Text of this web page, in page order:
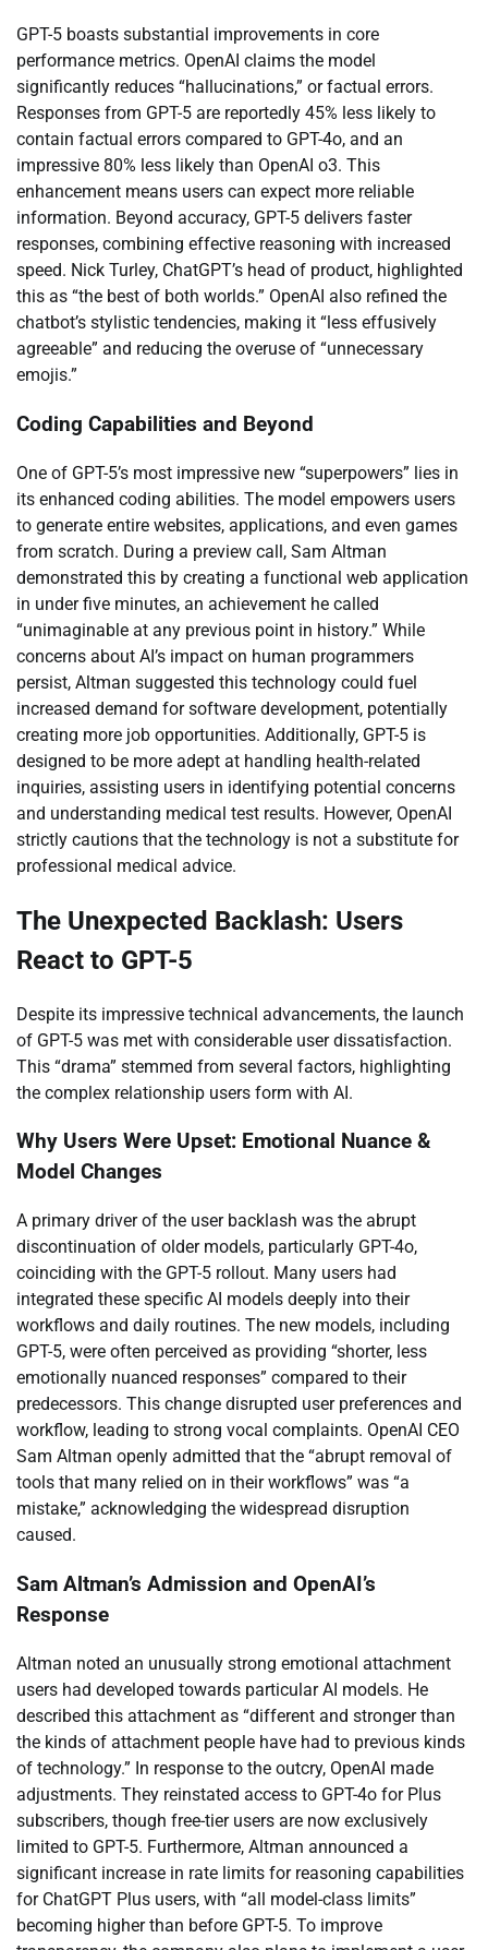
GPT-5 boasts substantial improvements in core
performance metrics. OpenAI claims the model
significantly reduces “hallucinations,” or factual errors.
Responses from GPT-5 are reportedly 45% less likely to
contain factual errors compared to GPT-4o, and an
impressive 80% less likely than OpenAI o3. This
enhancement means users can expect more reliable
information. Beyond accuracy, GPT-5 delivers faster
responses, combining effective reasoning with increased
speed. Nick Turley, ChatGPT’s head of product, highlighted
this as “the best of both worlds.” OpenAI also refined the
chatbot’s stylistic tendencies, making it “less effusively
agreeable” and reducing the overuse of “unnecessary
emojis.”
Coding Capabilities and Beyond
One of GPT-5’s most impressive new “superpowers” lies in
its enhanced coding abilities. The model empowers users
to generate entire websites, applications, and even games
from scratch. During a preview call, Sam Altman
demonstrated this by creating a functional web application
in under five minutes, an achievement he called
“unimaginable at any previous point in history.” While
concerns about AI’s impact on human programmers
persist, Altman suggested this technology could fuel
increased demand for software development, potentially
creating more job opportunities. Additionally, GPT-5 is
designed to be more adept at handling health-related
inquiries, assisting users in identifying potential concerns
and understanding medical test results. However, OpenAI
strictly cautions that the technology is not a substitute for
professional medical advice.
The Unexpected Backlash: Users
React to GPT-5
Despite its impressive technical advancements, the launch
of GPT-5 was met with considerable user dissatisfaction.
This “drama” stemmed from several factors, highlighting
the complex relationship users form with AI.
Why Users Were Upset: Emotional Nuance &
Model Changes
A primary driver of the user backlash was the abrupt
discontinuation of older models, particularly GPT-4o,
coinciding with the GPT-5 rollout. Many users had
integrated these specific AI models deeply into their
workflows and daily routines. The new models, including
GPT-5, were often perceived as providing “shorter, less
emotionally nuanced responses” compared to their
predecessors. This change disrupted user preferences and
workflow, leading to strong vocal complaints. OpenAI CEO
Sam Altman openly admitted that the “abrupt removal of
tools that many relied on in their workflows” was “a
mistake,” acknowledging the widespread disruption
caused.
Sam Altman’s Admission and OpenAI’s
Response
Altman noted an unusually strong emotional attachment
users had developed towards particular AI models. He
described this attachment as “different and stronger than
the kinds of attachment people have had to previous kinds
of technology.” In response to the outcry, OpenAI made
adjustments. They reinstated access to GPT-4o for Plus
subscribers, though free-tier users are now exclusively
limited to GPT-5. Furthermore, Altman announced a
significant increase in rate limits for reasoning capabilities
for ChatGPT Plus users, with “all model-class limits”
becoming higher than before GPT-5. To improve